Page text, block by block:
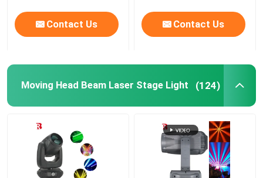
LED Stage Dance Floor
LED Stage City Light
Stage DMX Controller System
Stage Effect Machine
Contact Us Contact Us
Moving Head Beam Laser Stage Light (124)